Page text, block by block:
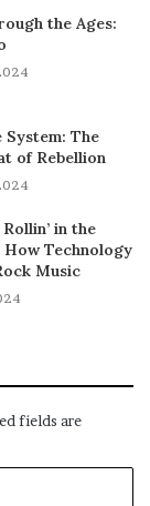
the Ages:
System: The
of Rebellion
in the
Technology
Music
fields are